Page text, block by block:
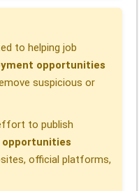
to helping job
opportunities
suspicious or
to publish
opportunities
official platforms,